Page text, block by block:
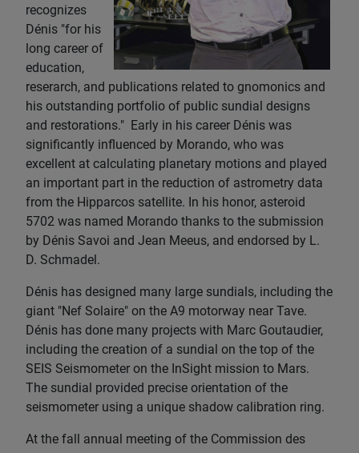
recognizes
Dénis "for his
long career of
education,
reserarch, and publications related to gnomonics and
his outstanding portfolio of public sundial designs
and restorations." Early in his career Dénis was
significantly influenced by Morando, who was
excellent at calculating planetary motions and played
an important part in the reduction of astrometry data
from the Hipparcos satellite. In his honor, asteroid
5702 was named Morando thanks to the submission
by Dénis Savoi and Jean Meeus, and endorsed by L.
D. Schmadel.
Dénis has designed many large sundials, including the
giant "Nef Solaire" on the A9 motorway near Tave.
Dénis has done many projects with Marc Goutaudier,
including the creation of a sundial on the top of the
SEIS Seismometer on the InSight mission to Mars.
The sundial provided precise orientation of the
seismometer using a unique shadow calibration ring.
At the fall annual meeting of the Commission des